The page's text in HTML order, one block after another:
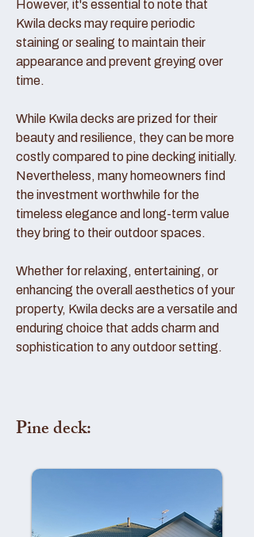
However, it's essential to note that
Kwila decks may require periodic
staining or sealing to maintain their
appearance and prevent greying over
time.
While Kwila decks are prized for their
beauty and resilience, they can be more
costly compared to pine decking initially.
Nevertheless, many homeowners find
the investment worthwhile for the
timeless elegance and long-term value
they bring to their outdoor spaces.
Whether for relaxing, entertaining, or
enhancing the overall aesthetics of your
property, Kwila decks are a versatile and
enduring choice that adds charm and
sophistication to any outdoor setting.
Pine deck: